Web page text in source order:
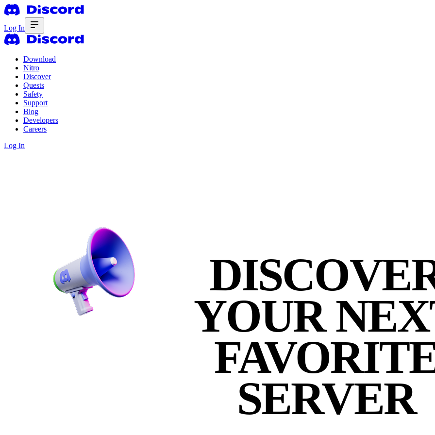
Log In
Download
Nitro
Discover
Quests
Safety
Support
Blog
Developers
Careers
Log In
YOUR
SERVER